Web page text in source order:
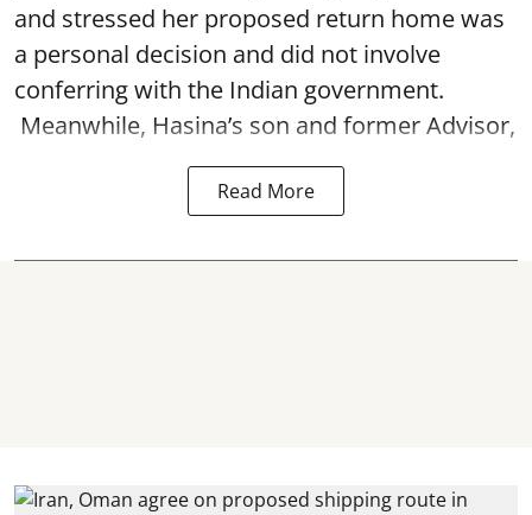
and stressed her proposed return home was
a personal decision and did not involve
conferring with the Indian government.
Meanwhile, Hasina’s son and former Advisor,
Read More